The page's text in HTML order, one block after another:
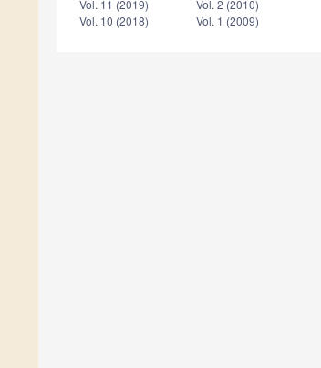
Vol. 11 (2019)
Vol. 10 (2018)
Vol. 2 (2010)
Vol. 1 (2009)